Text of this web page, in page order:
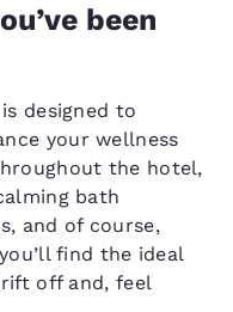
been
designed to
your wellness
the hotel,
bath
and of course,
find the ideal
off and, feel